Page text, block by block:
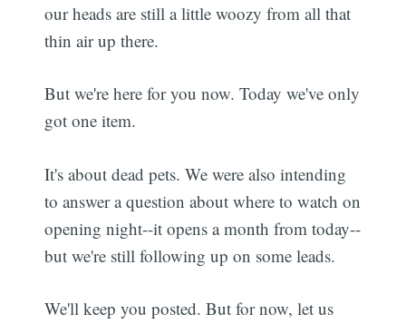
our heads are still a little woozy from all that
thin air up there.
But we're here for you now. Today we've only
got one item.
It's about dead pets. We were also intending
to answer a question about where to watch on
opening night--it opens a month from today--
but we're still following up on some leads.
We'll keep you posted. But for now, let us